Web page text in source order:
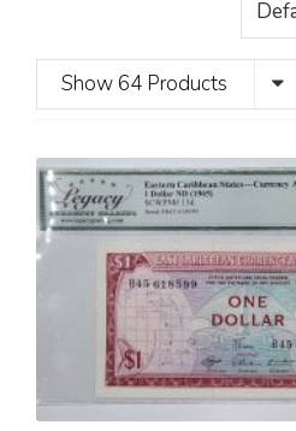
Show 64 Products